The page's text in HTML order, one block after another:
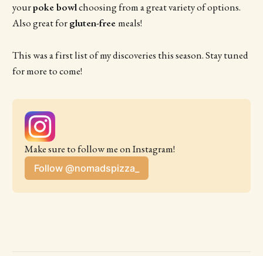
yourpoke bowlchoosing from a great variety of options.
Also great forgluten-freemeals!
This was a first list of my discoveries this season. Stay tuned
for more to come!
Make sure to follow me on Instagram!
Follow @nomadspizza_